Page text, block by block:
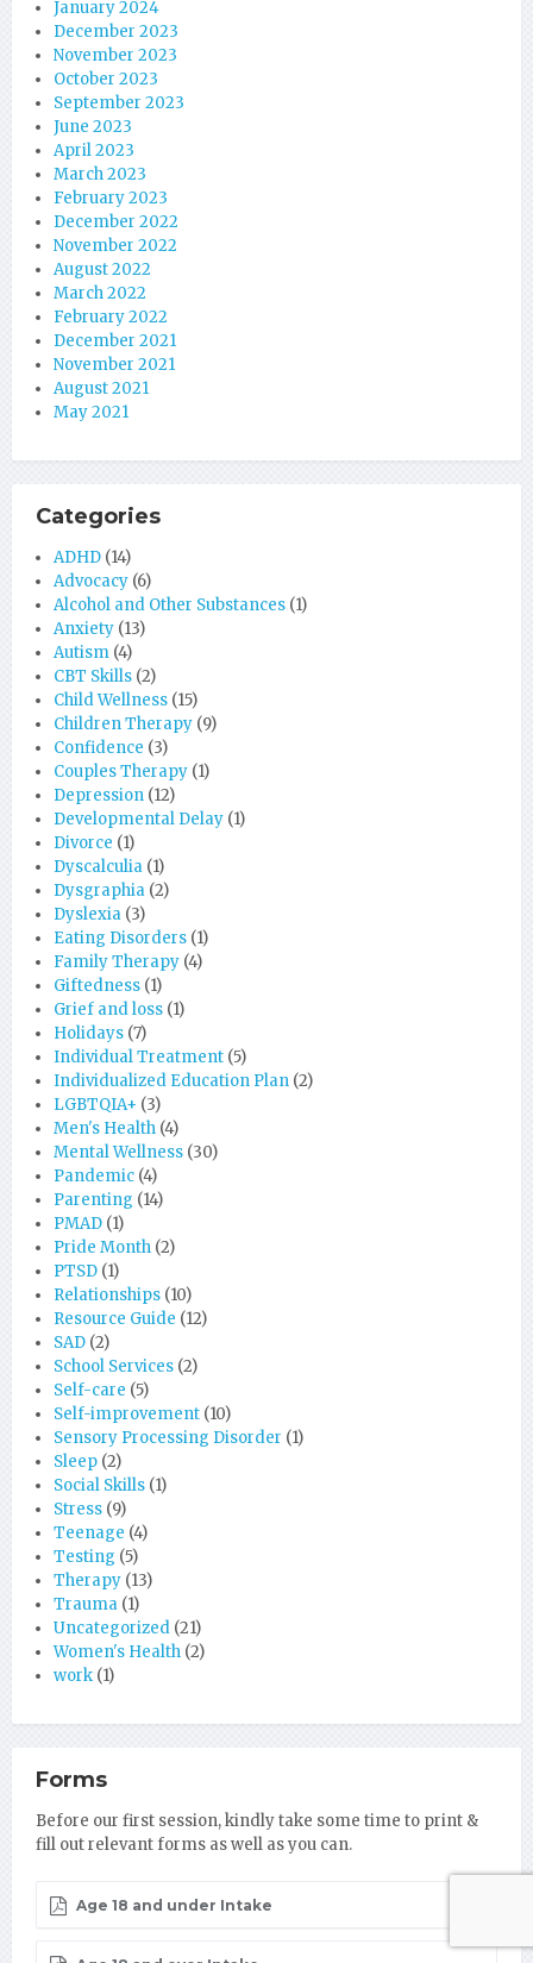
January 2024
December 2023
November 2023
October 2023
September 2023
June 2023
April 2023
March 2023
February 2023
December 2022
November 2022
August 2022
March 2022
February 2022
December 2021
November 2021
August 2021
May 2021
Categories
ADHD (14)
Advocacy (6)
Alcohol and Other Substances (1)
Anxiety (13)
Autism (4)
CBT Skills (2)
Child Wellness (15)
Children Therapy (9)
Confidence (3)
Couples Therapy (1)
Depression (12)
Developmental Delay (1)
Divorce (1)
Dyscalculia (1)
Dysgraphia (2)
Dyslexia (3)
Eating Disorders (1)
Family Therapy (4)
Giftedness (1)
Grief and loss (1)
Holidays (7)
Individual Treatment (5)
Individualized Education Plan (2)
LGBTQIA+ (3)
Men's Health (4)
Mental Wellness (30)
Pandemic (4)
Parenting (14)
PMAD (1)
Pride Month (2)
PTSD (1)
Relationships (10)
Resource Guide (12)
SAD (2)
School Services (2)
Self-care (5)
Self-improvement (10)
Sensory Processing Disorder (1)
Sleep (2)
Social Skills (1)
Stress (9)
Teenage (4)
Testing (5)
Therapy (13)
Trauma (1)
Uncategorized (21)
Women's Health (2)
work (1)
Forms
Before our first session, kindly take some time to print &
fill out relevant forms as well as you can.
Age 18 and under Intake